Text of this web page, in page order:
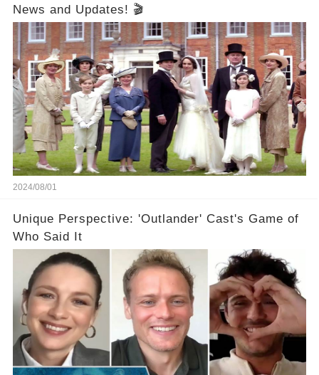
News and Updates! 🎬
2024/08/01
Unique Perspective: 'Outlander' Cast's Game of
Who Said It